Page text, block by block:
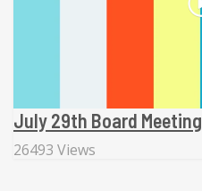
July 29th Board Meeting
26493 Views